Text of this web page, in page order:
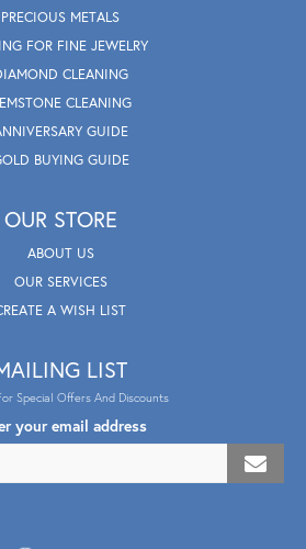
PRECIOUS METALS
FOR FINE JEWELRY
CLEANING
CLEANING
GUIDE
BUYING GUIDE
OUR STORE
ABOUT US
OUR SERVICES
A WISH LIST
LIST
Special Offers And Discounts
your email address